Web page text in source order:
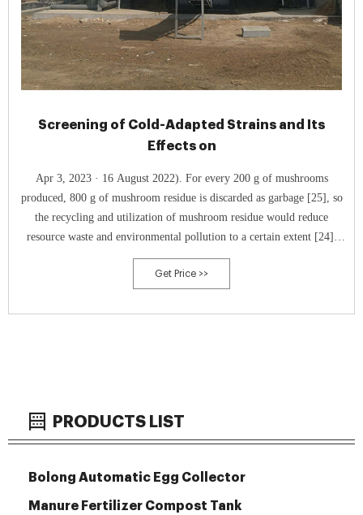
PRODUCTS LIST
Bolong Automatic Egg Collector
Manure Fertilizer Compost Tank
Screening of Cold-Adapted Strains and Its
Effects on
Apr 3, 2023 · 16 August 2022). For every 200 g of mushrooms
produced, 800 g of mushroom residue is discarded as garbage [25], so
the recycling and utilization of mushroom residue would reduce
resource waste and environmental pollution to a certain extent [24].
Mushroom residue can be replanted mushrooms [22] and or be used as
compost for ﬁeld organic
Get Price >>